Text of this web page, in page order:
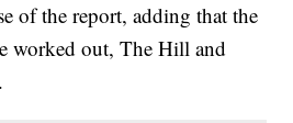
of the report, adding that the
worked out, The Hill and